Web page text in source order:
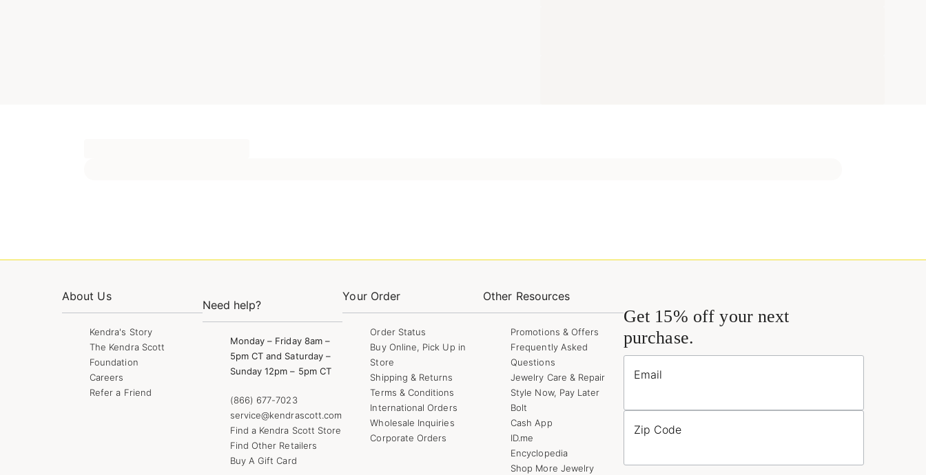
About Us
Kendra's Story
The Kendra Scott
Foundation
Careers
Refer a Friend
Need help?
Monday – Friday 8am –
5pm CT and Saturday –
Sunday 12pm – 5pm CT
(866) 677-7023
service@kendrascott.com
Find a Kendra Scott Store
Find Other Retailers
Buy A Gift Card
Your Order
Order Status
Buy Online, Pick Up in
Store
Shipping & Returns
Terms & Conditions
International Orders
Wholesale Inquiries
Corporate Orders
Other Resources
Promotions & Offers
Frequently Asked
Questions
Jewelry Care & Repair
Style Now, Pay Later
Bolt
Cash App
ID.me
Encyclopedia
Shop More Jewelry
Get 15% off your next
purchase.
Email
Zip Code